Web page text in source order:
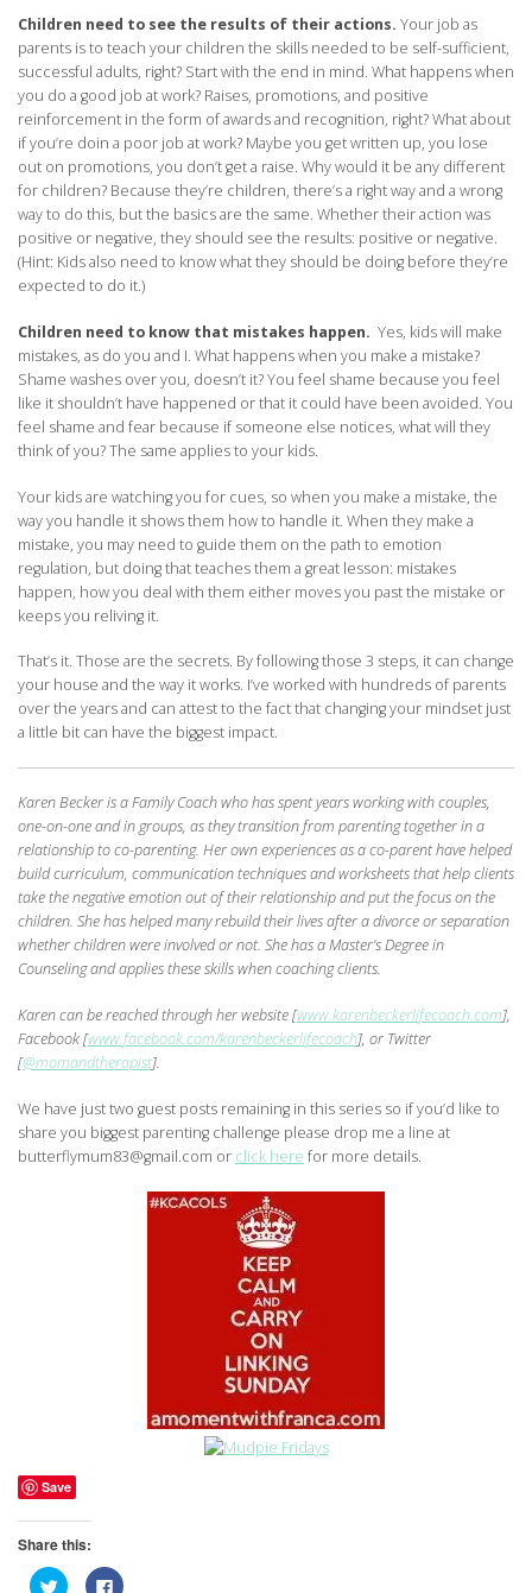
Children need to see the results of their actions. Your job as
parents is to teach your children the skills needed to be self-sufficient,
successful adults, right? Start with the end in mind. What happens when
you do a good job at work? Raises, promotions, and positive
reinforcement in the form of awards and recognition, right? What about
if you’re doin a poor job at work? Maybe you get written up, you lose
out on promotions, you don’t get a raise. Why would it be any different
for children? Because they’re children, there’s a right way and a wrong
way to do this, but the basics are the same. Whether their action was
positive or negative, they should see the results: positive or negative.
(Hint: Kids also need to know what they should be doing before they’re
expected to do it.)
Children need to know that mistakes happen. Yes, kids will make
mistakes, as do you and I. What happens when you make a mistake?
Shame washes over you, doesn’t it? You feel shame because you feel
like it shouldn’t have happened or that it could have been avoided. You
feel shame and fear because if someone else notices, what will they
think of you? The same applies to your kids.
Your kids are watching you for cues, so when you make a mistake, the
way you handle it shows them how to handle it. When they make a
mistake, you may need to guide them on the path to emotion
regulation, but doing that teaches them a great lesson: mistakes
happen, how you deal with them either moves you past the mistake or
keeps you reliving it.
That’s it. Those are the secrets. By following those 3 steps, it can change
your house and the way it works. I’ve worked with hundreds of parents
over the years and can attest to the fact that changing your mindset just
a little bit can have the biggest impact.
Karen Becker is a Family Coach who has spent years working with couples,
one-on-oneand in groups, as they transition from parenting together in a
relationship to co-parenting. Her own experiences as a co-parent have helped
build curriculum, communication techniques and worksheets that help clients
take the negative emotion out of theirrelationship and put the focus on the
children. She has helped many rebuild their lives after a divorce or separation
whether children were involved or not. She has a Master’s Degree in
Counseling and applies these skills when coaching clients.
Karen canbe reached through her website [www.karenbeckerlifecoach.com],
Facebook [www.facebook.com/karenbeckerlifecoach], or Twitter
[@momandtherapist].
We have just two guest posts remaining in this series so if you’d like to
share you biggest parenting challenge please drop me a line at
butterflymum83@gmail.com or click here for more details.
Save
Share this:
Click Click